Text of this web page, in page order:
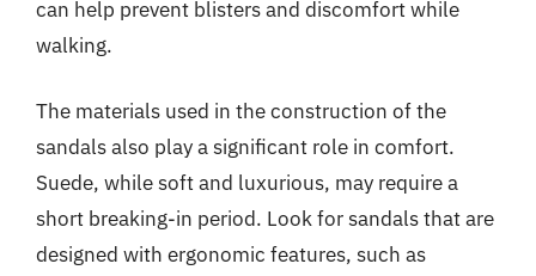
can help prevent blisters and discomfort while
walking.
The materials used in the construction of the
sandals also play a significant role in comfort.
Suede, while soft and luxurious, may require a
short breaking-in period. Look for sandals that are
designed with ergonomic features, such as